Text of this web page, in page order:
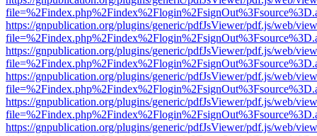
https://gnpublication.org/plugins/generic/pdfJsViewer/pdf.js/web/
https://gnpublication.org/plugins/generic/pdfJsViewer/pdf.js/web/
https://gnpublication.org/plugins/generic/pdfJsViewer/pdf.js/web/
https://gnpublication.org/plugins/generic/pdfJsViewer/pdf.js/web/
https://gnpublication.org/plugins/generic/pdfJsViewer/pdf.js/web/